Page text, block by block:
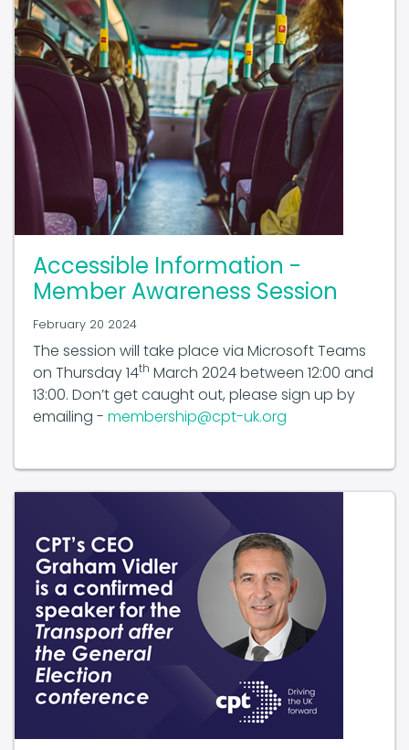
Accessible Information -
Member Awareness Session
February 20 2024
The session will take place via Microsoft Teams
on Thursday 14th March 2024 between 12:00 and
13:00. Don’t get caught out, please sign up by
emailing - membership@cpt-uk.org